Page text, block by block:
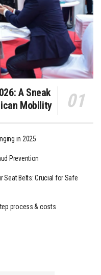
A Sneak
Mobility
in 2025
Prevention
Seat Belts: Crucial for Safe
process & costs